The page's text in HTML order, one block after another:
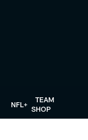
NFL+
TEAM
SHOP